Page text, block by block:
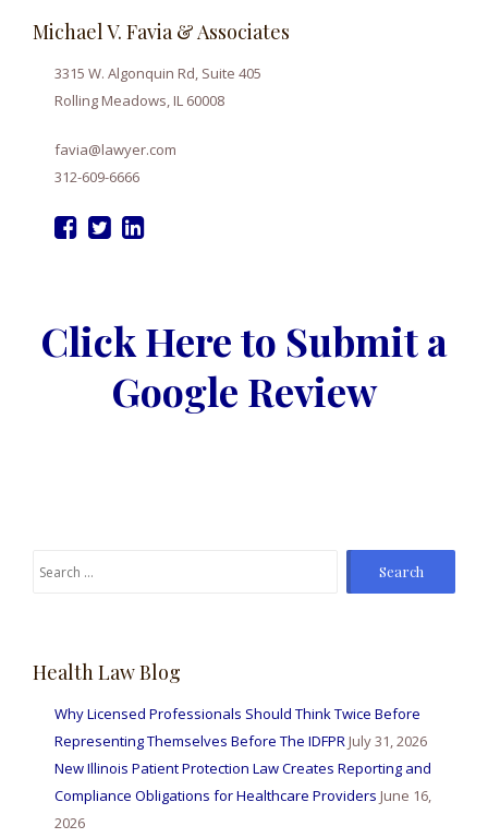
Michael V. Favia & Associates
3315 W. Algonquin Rd, Suite 405
Rolling Meadows, IL 60008
favia@lawyer.com
312-609-6666
Click Here to Submit a
Google Review
Search
Health Law Blog
Why Licensed Professionals Should Think Twice Before
Representing Themselves Before The IDFPR July 31, 2026
New Illinois Patient Protection Law Creates Reporting and
Compliance Obligations for Healthcare Providers June 16,
2026